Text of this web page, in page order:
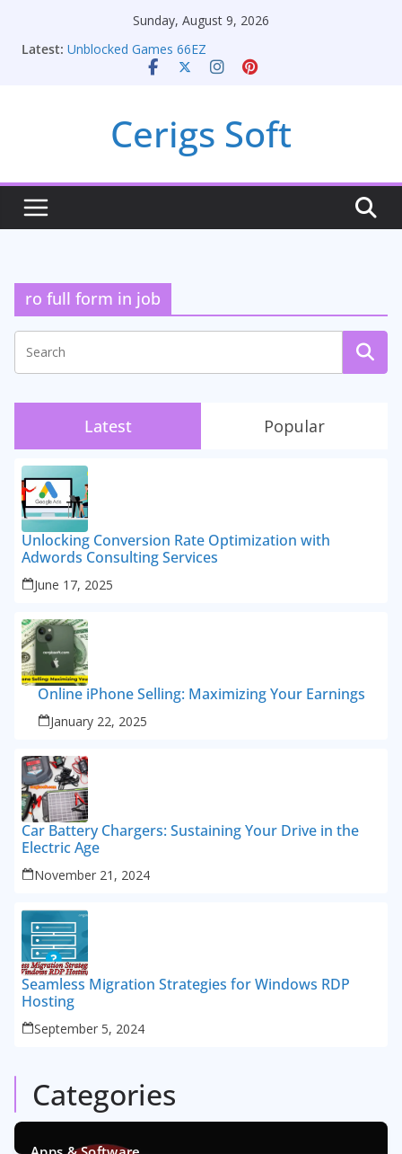
Sunday, August 9, 2026
Latest: Unblocked Games 66EZ
Unlocking Conversion Rate Optimization with
Car Battery Chargers: Sustaining Your Drive in the
Electric Age
Seamless Migration Strategies for Windows RDP
Cerigs Soft
ro full form in job
Latest Popular
Unlocking Conversion Rate Optimization with
Adwords Consulting Services
June 17, 2025
Online iPhone Selling: Maximizing Your Earnings
January 22, 2025
Car Battery Chargers: Sustaining Your Drive in the
Electric Age
November 21, 2024
Seamless Migration Strategies for Windows RDP
Hosting
September 5, 2024
Categories